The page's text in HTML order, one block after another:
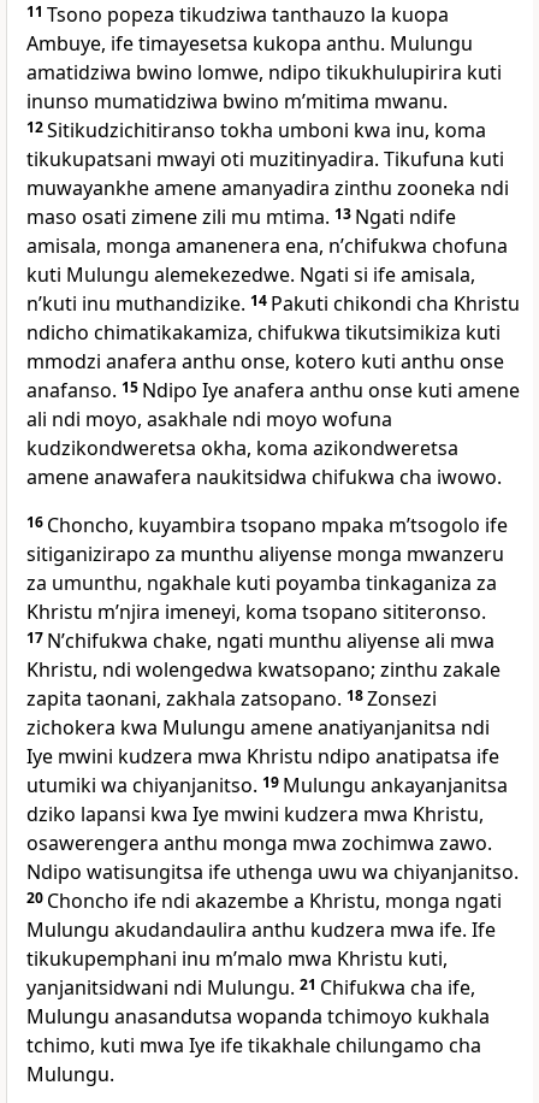
11 Tsono popeza tikudziwa tanthauzo la kuopa
Ambuye, ife timayesetsa kukopa anthu. Mulungu
amatidziwa bwino lomwe, ndipo tikukhulupirira kuti
inunso mumatidziwa bwino mʼmitima mwanu.
12Sitikudzichitiranso tokha umboni kwa inu, koma
tikukupatsani mwayi oti muzitinyadira. Tikufuna kuti
muwayankhe amene amanyadira zinthu zooneka ndi
maso osati zimene zili mu mtima. 13 Ngati ndife
amisala, monga amanenera ena, nʼchifukwa chofuna
kuti Mulungu alemekezedwe. Ngati si ife amisala,
nʼkuti inu muthandizike. 14 Pakuti chikondi cha Khristu
ndicho chimatikakamiza, chifukwa tikutsimikiza kuti
mmodzi anafera anthu onse, kotero kuti anthu onse
anafanso. 15 Ndipo Iye anafera anthu onse kuti amene
ali ndi moyo, asakhale ndi moyo wofuna
kudzikondweretsa okha, koma azikondweretsa
amene anawafera naukitsidwa chifukwa cha iwowo.
16 Choncho, kuyambira tsopano mpaka mʼtsogolo ife
sitiganizirapo za munthu aliyense monga mwanzeru
za umunthu, ngakhale kuti poyamba tinkaganiza za
Khristu mʼnjira imeneyi, koma tsopano sititeronso.
17 Nʼchifukwa chake, ngati munthu aliyense ali mwa
Khristu, ndi wolengedwa kwatsopano; zinthu zakale
zapita taonani, zakhala zatsopano. 18Zonsezi
zichokera kwa Mulungu amene anatiyanjanitsa ndi
Iye mwini kudzera mwa Khristu ndipo anatipatsa ife
utumiki wa chiyanjanitso. 19 Mulungu ankayanjanitsa
dziko lapansi kwa Iye mwini kudzera mwa Khristu,
osawerengera anthu monga mwa zochimwa zawo.
Ndipo watisungitsa ife uthenga uwu wa chiyanjanitso.
20 Choncho ife ndi akazembe a Khristu, monga ngati
Mulungu akudandaulira anthu kudzera mwa ife. Ife
tikukupemphani inu mʼmalo mwa Khristu kuti,
yanjanitsidwani ndi Mulungu. 21 Chifukwa cha ife,
Mulungu anasandutsa wopanda tchimoyo kukhala
tchimo, kuti mwa Iye ife tikakhale chilungamo cha
Mulungu.